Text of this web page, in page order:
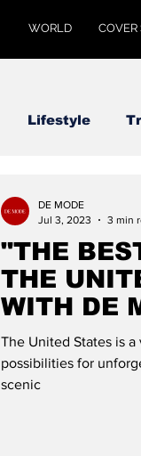
WORLD COVER
Lifestyle
"THE
THE
WITH DE
The United States is
possibilities for
scenic
DE MODE
Jul 3, 2023
3 min